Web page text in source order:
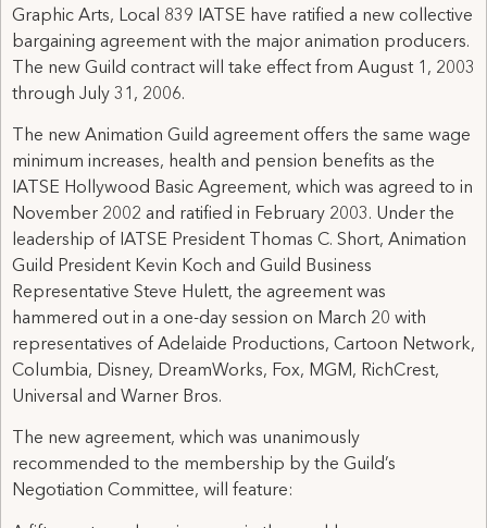
Graphic Arts, Local 839 IATSE have ratified a new collective
bargaining agreement with the major animation producers.
The new Guild contract will take effect from August 1, 2003
through July 31, 2006.
The new Animation Guild agreement offers the same wage
minimum increases, health and pension benefits as the
IATSE Hollywood Basic Agreement, which was agreed to in
November 2002 and ratified in February 2003. Under the
leadership of IATSE President Thomas C. Short, Animation
Guild President Kevin Koch and Guild Business
Representative Steve Hulett, the agreement was
hammered out in a one-day session on March 20 with
representatives of Adelaide Productions, Cartoon Network,
Columbia, Disney, DreamWorks, Fox, MGM, RichCrest,
Universal and Warner Bros.
The new agreement, which was unanimously
recommended to the membership by the Guild’s
Negotiation Committee, will feature: